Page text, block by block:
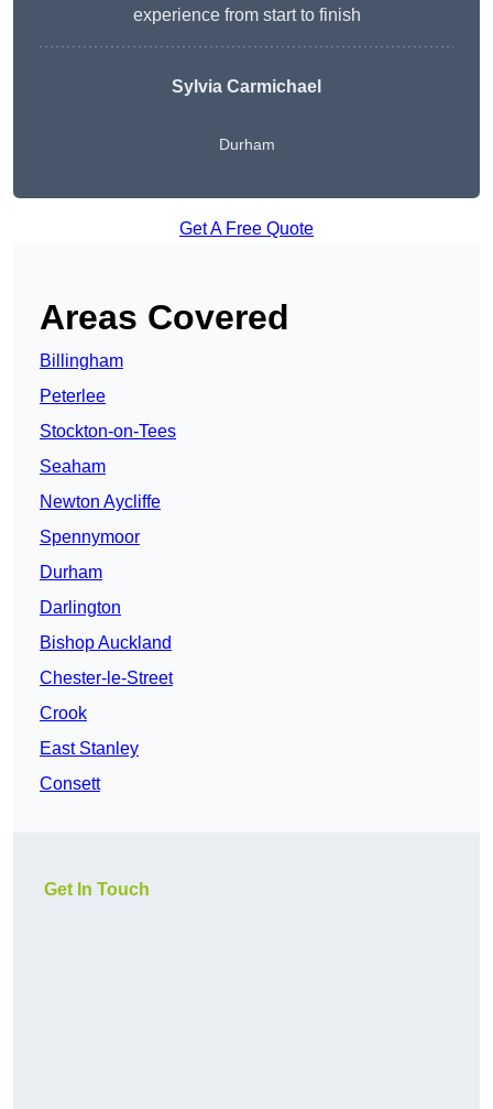
experience from start to finish
Sylvia Carmichael
Durham
Get A Free Quote
Areas Covered
Billingham
Peterlee
Stockton-on-Tees
Seaham
Newton Aycliffe
Spennymoor
Durham
Darlington
Bishop Auckland
Chester-le-Street
Crook
East Stanley
Consett
Get In Touch